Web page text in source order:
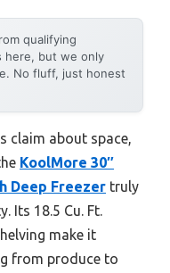
qualifying
here, but we only
No fluff, just honest
claim about space,
KoolMore 30″
Deep Freezer truly
Its 18.5 Cu. Ft.
make it
from produce to